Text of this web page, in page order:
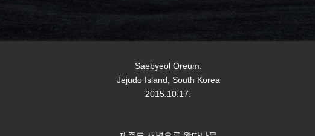
Saebyeol Oreum.
Jejudo Island, South Korea
2015.10.17.